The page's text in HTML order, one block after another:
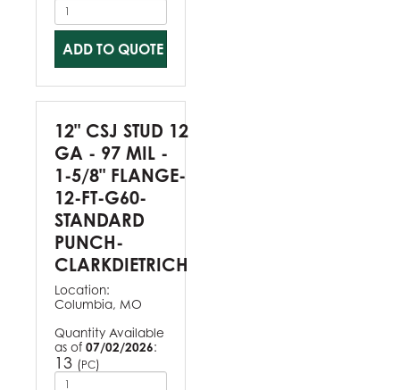
ADD TO QUOTE
12" CSJ STUD 12
GA - 97 MIL -
1-5/8" FLANGE-
12-FT-G60-
STANDARD
PUNCH-
CLARKDIETRICH
Location:
Columbia, MO
Quantity Available
as of 07/02/2026:
13 (PC)